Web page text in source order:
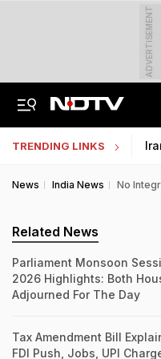
ADVERTISEMENT
TRENDING LINKS
News India News No
Related News
Parliament Monsoon
2026 Highlights: Both
Adjourned For The Day
Tax Amendment Bill
FDI Push, Jobs, UPI